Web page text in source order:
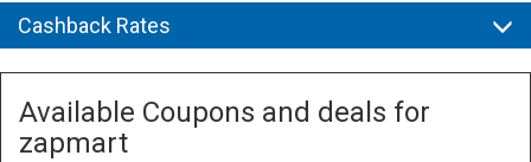
Cashback Rates
Available Coupons and deals for
zapmart